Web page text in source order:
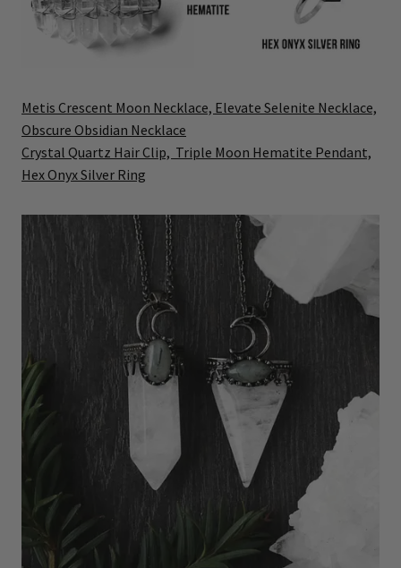
Metis Crescent Moon Necklace, Elevate Selenite Necklace,
Obscure Obsidian Necklace
Crystal Quartz Hair Clip, Triple Moon Hematite Pendant,
Hex Onyx Silver Ring